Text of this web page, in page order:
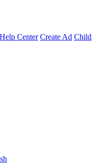
Help Center Create Ad Child